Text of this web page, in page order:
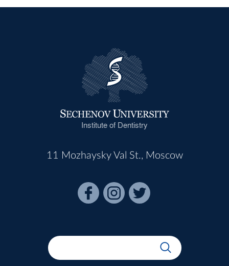
Institute of Dentistry
11 Mozhaysky Val St., Moscow